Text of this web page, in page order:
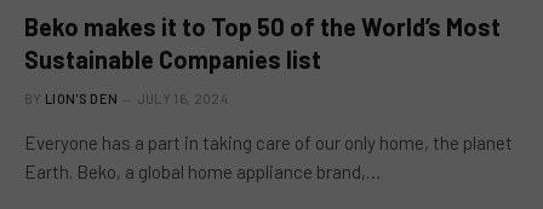
Beko makes it to Top 50 of the World’s Most
Sustainable Companies list
BY LION'S DEN JULY 16, 2024
Everyone has a part in taking care of our only home, the planet
Earth. Beko, a global home appliance brand,…